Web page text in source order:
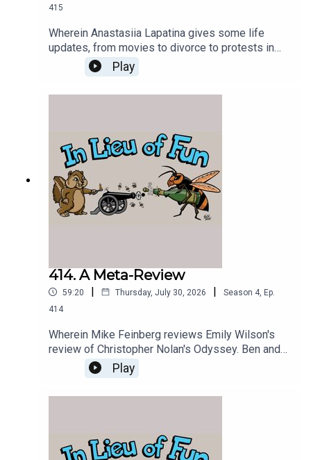
415
Wherein Anastasiia Lapatina gives some life
updates, from movies to divorce to protests in
Play
414. A Meta-Review
59:20 | Thursday, July 30, 2026 | Season 4, Ep.
414
Wherein Mike Feinberg reviews Emily Wilson's
review of Christopher Nolan's Odyssey. Ben and
the Greek Chorus spectate.
Play